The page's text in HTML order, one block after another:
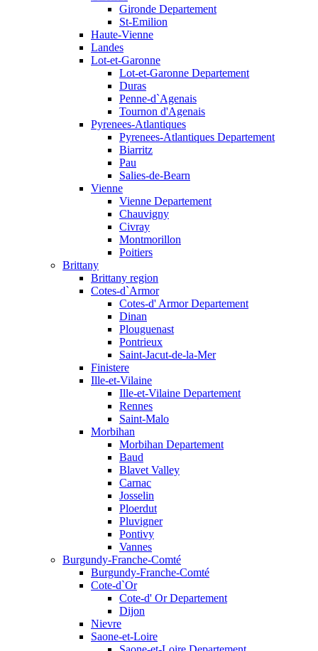
Gironde Departement
St-Emilion
Haute-Vienne
Landes
Lot-et-Garonne
Lot-et-Garonne Departement
Duras
Penne-d`Agenais
Tournon d'Agenais
Pyrenees-Atlantiques
Pyrenees-Atlantiques Departement
Biarritz
Pau
Salies-de-Bearn
Vienne
Vienne Departement
Chauvigny
Civray
Montmorillon
Poitiers
Brittany
Brittany region
Cotes-d`Armor
Cotes-d' Armor Departement
Dinan
Plouguenast
Pontrieux
Saint-Jacut-de-la-Mer
Finistere
Ille-et-Vilaine
Ille-et-Vilaine Departement
Rennes
Saint-Malo
Morbihan
Morbihan Departement
Baud
Blavet Valley
Carnac
Josselin
Ploerdut
Pluvigner
Pontivy
Vannes
Burgundy-Franche-Comté
Burgundy-Franche-Comté
Cote-d`Or
Cote-d' Or Departement
Dijon
Nievre
Saone-et-Loire